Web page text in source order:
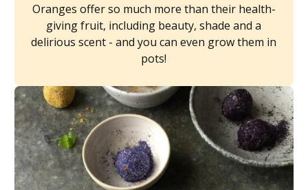
Oranges offer so much more than their health-
giving fruit, including beauty, shade and a
delirious scent - and you can even grow them in
pots!